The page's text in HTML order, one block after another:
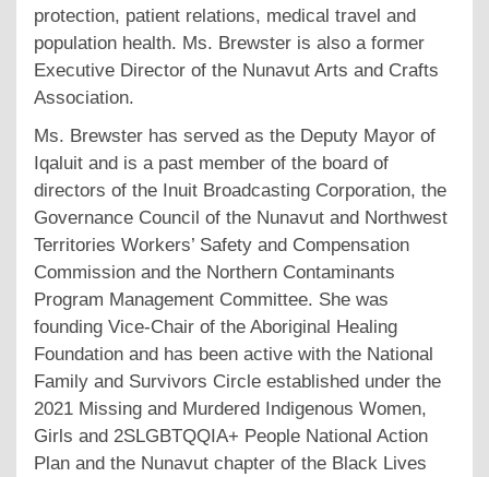
protection, patient relations, medical travel and
population health. Ms. Brewster is also a former
Executive Director of the Nunavut Arts and Crafts
Association.
Ms. Brewster has served as the Deputy Mayor of
Iqaluit and is a past member of the board of
directors of the Inuit Broadcasting Corporation, the
Governance Council of the Nunavut and Northwest
Territories Workers’ Safety and Compensation
Commission and the Northern Contaminants
Program Management Committee. She was
founding Vice-Chair of the Aboriginal Healing
Foundation and has been active with the National
Family and Survivors Circle established under the
2021 Missing and Murdered Indigenous Women,
Girls and 2SLGBTQQIA+ People National Action
Plan and the Nunavut chapter of the Black Lives